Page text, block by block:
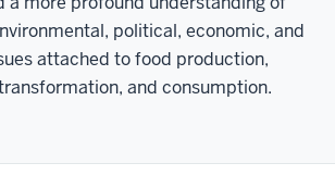
political, economic, and
attached to food production,
and consumption.